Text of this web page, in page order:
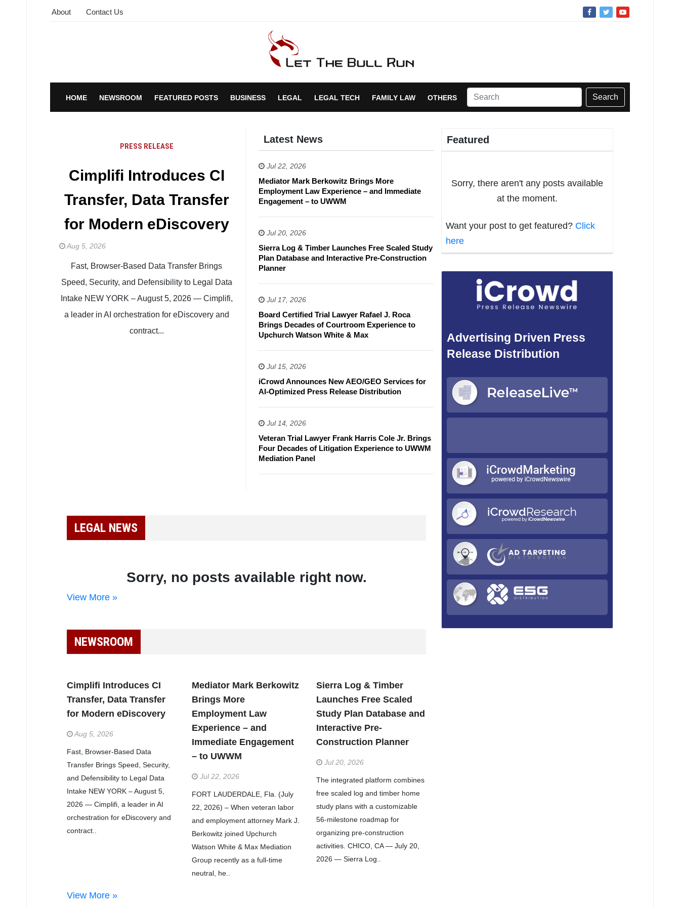
About Contact Us
HOME NEWSROOM FEATURED POSTS BUSINESS LEGAL LEGAL TECH FAMILY LAW OTHERS Search
PRESS RELEASE
Cimplifi Introduces CI
Transfer, Data Transfer
for Modern eDiscovery
Aug 5, 2026
Fast, Browser-Based Data Transfer Brings
Speed, Security, and Defensibility to Legal Data
Intake NEW YORK – August 5, 2026 — Cimplifi,
a leader in AI orchestration for eDiscovery and
contract...
Latest News
Jul 22, 2026
Mediator Mark Berkowitz Brings More
Employment Law Experience – and Immediate
Engagement – to UWWM
Jul 20, 2026
Sierra Log & Timber Launches Free Scaled Study
Plan Database and Interactive Pre-Construction
Planner
Jul 17, 2026
Board Certified Trial Lawyer Rafael J. Roca
Brings Decades of Courtroom Experience to
Upchurch Watson White & Max
Jul 15, 2026
iCrowd Announces New AEO/GEO Services for
AI-Optimized Press Release Distribution
Jul 14, 2026
Veteran Trial Lawyer Frank Harris Cole Jr. Brings
Four Decades of Litigation Experience to UWWM
Mediation Panel
LEGAL NEWS
Sorry, no posts available right now.
View More »
NEWSROOM
Cimplifi Introduces CI
Transfer, Data Transfer
for Modern eDiscovery
Aug 5, 2026
Fast, Browser-Based Data
Transfer Brings Speed, Security,
and Defensibility to Legal Data
Intake NEW YORK – August 5,
2026 — Cimplifi, a leader in AI
orchestration for eDiscovery and
contract..
Mediator Mark Berkowitz
Brings More
Employment Law
Experience – and
Immediate Engagement
– to UWWM
Jul 22, 2026
FORT LAUDERDALE, Fla. (July
22, 2026) – When veteran labor
and employment attorney Mark J.
Berkowitz joined Upchurch
Watson White & Max Mediation
Group recently as a full-time
neutral, he..
Sierra Log & Timber
Launches Free Scaled
Study Plan Database and
Interactive Pre-
Construction Planner
Jul 20, 2026
The integrated platform combines
free scaled log and timber home
study plans with a customizable
56-milestone roadmap for
organizing pre-construction
activities. CHICO, CA — July 20,
2026 — Sierra Log..
View More »
Featured
Sorry, there aren't any posts available
at the moment.
Want your post to get featured? Click
here
Advertising Driven Press
Release Distribution